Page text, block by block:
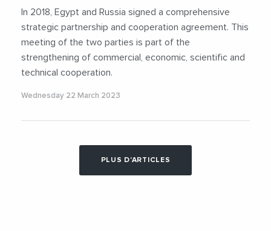
In 2018, Egypt and Russia signed a comprehensive
strategic partnership and cooperation agreement. This
meeting of the two parties is part of the
strengthening of commercial, economic, scientific and
technical cooperation.
Wednesday 22 March 2023
PLUS D'ARTICLES